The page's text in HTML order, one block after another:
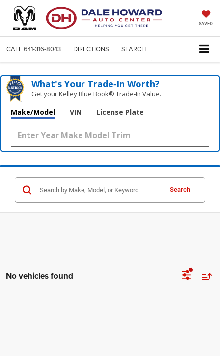
SAVED
CALL 641-316-8043 DIRECTIONS SEARCH
What's Your Trade‑In Worth?
Get your Kelley Blue Book® Trade‑In Value.
Make/Model VIN License Plate
Search
No vehicles found